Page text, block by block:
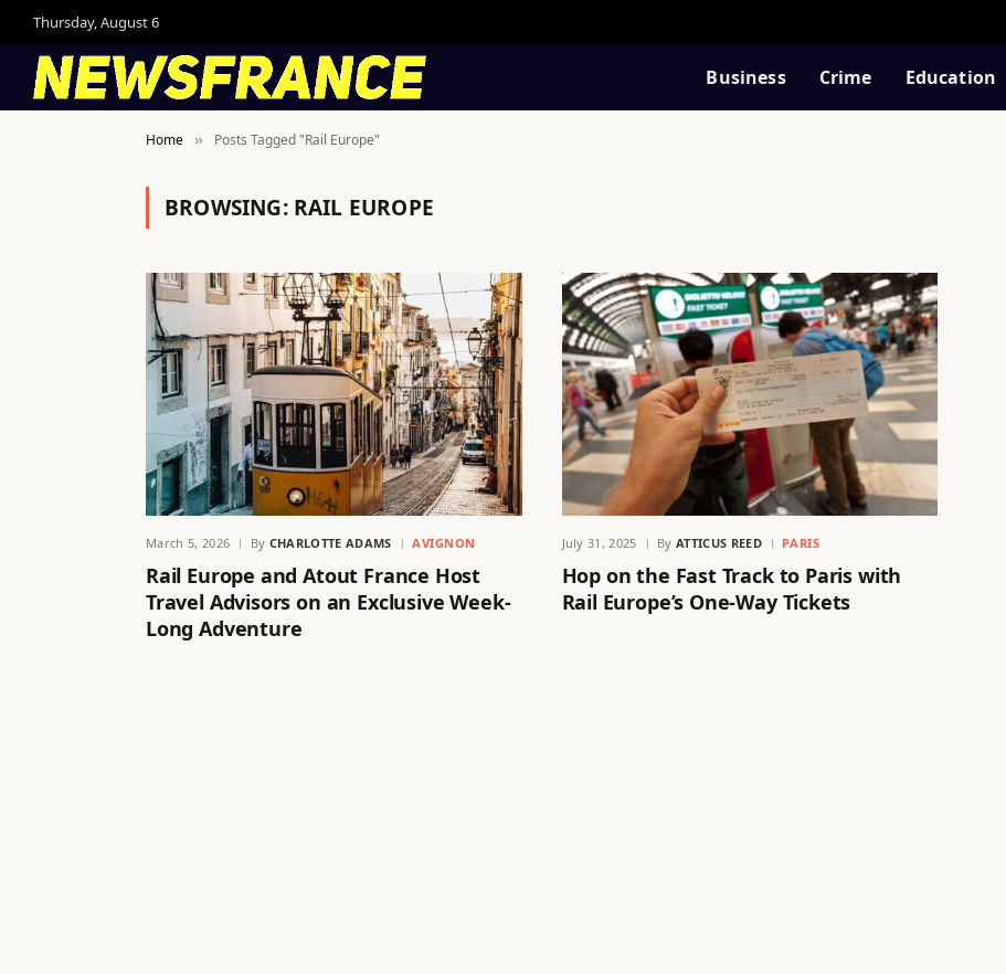
Thursday, August 6
Business Crime Education
Home » Posts Tagged "Rail Europe"
BROWSING: RAIL EUROPE
March 5, 2026 By CHARLOTTE ADAMS AVIGNON
Rail Europe and Atout France Host
Travel Advisors on an Exclusive Week-
Long Adventure
July 31, 2025 By ATTICUS REED PARIS
Hop on the Fast Track to Paris with
Rail Europe’s One-Way Tickets